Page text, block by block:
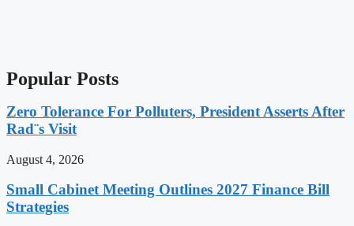
Popular Posts
Zero Tolerance For Polluters, President Asserts After
Rad¨s Visit
August 4, 2026
Small Cabinet Meeting Outlines 2027 Finance Bill
Strategies